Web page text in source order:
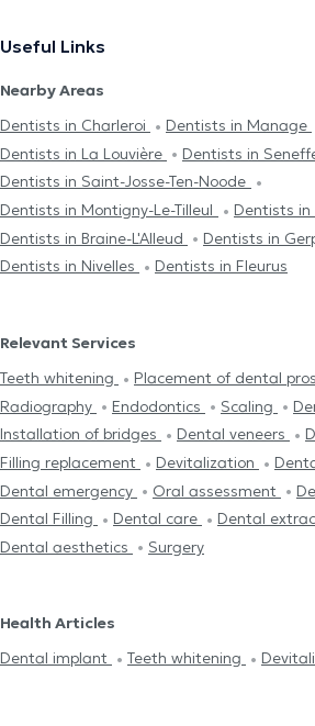
Useful Links
Nearby Areas
Dentists in Charleroi
Dentists in Manage
Dentists in La Louvière
Dentists in
Dentists in Saint-Josse-Ten-Noode
Dentists in Montigny-Le-Tilleul
Dentists in
Dentists in Braine-L'Alleud
Dentists in
Dentists in Nivelles
Dentists in Fleurus
Relevant Services
Teeth whitening
Placement of dental
Radiography
Endodontics Scaling
Installation of bridges
Dental veneers
Filling replacement
Devitalization
Dental emergency
Oral assessment
Dental Filling
Dental care
Dental
Dental aesthetics
Surgery
Health Articles
Dental implant
Teeth whitening